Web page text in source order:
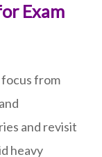
Exam
focus from
and revisit
heavy